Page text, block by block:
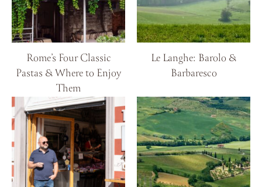
Rome’s Four Classic
Pastas & Where to Enjoy
Them
Le Langhe: Barolo &
Barbaresco